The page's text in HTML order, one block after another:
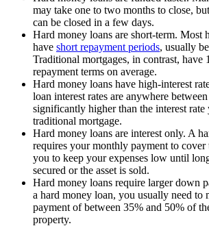
may take one to two months to close,
can be closed in a few days.
Hard money loans are short-term. Most
have short repayment periods, usually
Traditional mortgages, in contrast, have
repayment terms on average.
Hard money loans have high-interest
loan interest rates are anywhere
significantly higher than the interest rate
traditional mortgage.
Hard money loans are interest only. A
requires your monthly payment to
you to keep your expenses low until
secured or the asset is sold.
Hard money loans require larger down
a hard money loan, you usually need to
payment of between 35% and 50% of
property.